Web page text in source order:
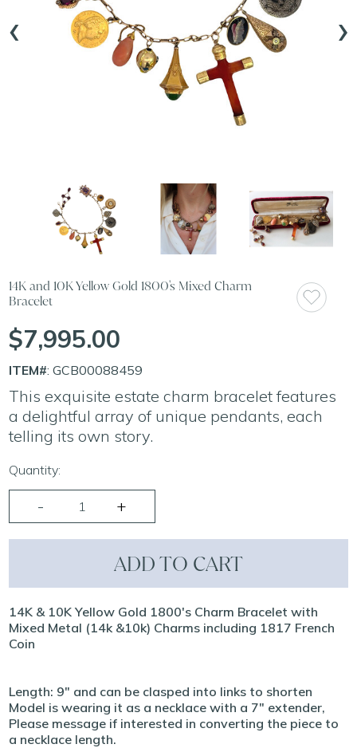
‹ ›
14K and 10K Yellow Gold 1800's Mixed Charm
Bracelet
$7,995.00
ITEM#: GCB00088459
This exquisite estate charm bracelet features
a delightful array of unique pendants, each
telling its own story.
Quantity:
ADD TO CART
14K & 10K Yellow Gold 1800's Charm Bracelet with
Mixed Metal (14k &10k) Charms including 1817 French
Coin
Length: 9" and can be clasped into links to shorten
Model is wearing it as a necklace with a 7" extender,
Please message if interested in converting the piece to
a necklace length.